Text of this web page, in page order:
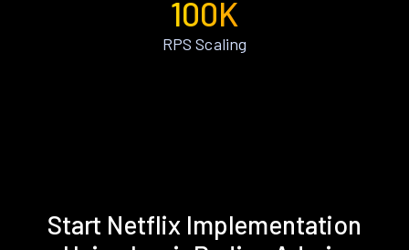
100K
RPS Scaling
Start Netflix Implementation